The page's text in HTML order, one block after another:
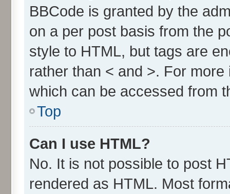
BBCode is granted by the
on a per post basis from the
style to HTML, but tags are
rather than < and >. For
which can be accessed from
Top
Can I use HTML?
No. It is not possible to post
rendered as HTML. Most